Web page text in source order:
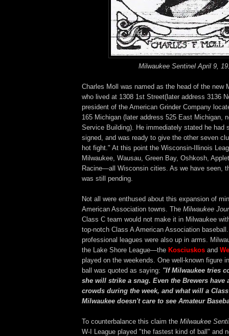
Milwaukee Sentinel April 9,
Charles Moll was named as the head of the new
who lived at 1308 1st Street(later address 3136
president of the American Grinder Company
165 Michigan (later address 525 East Michigan,
Service Building). He immediately stated he had
signed, and was ready to give the other seven
hot fight." At this point the Wisconsin-Illinois
Milwaukee, Wausau, Green Bay, Oshkosh,
Racine—all Wisconsin cities. As we have seen,
was still pending.
Not all were enthused about this expansion of
American Association towns. The Milwaukee
Class C team would not make it in Milwaukee
top-notch Class A American Association
professional leagues were also up in arms.
the Lake Shore League—the Kosciuskos and
played on the weekends. One well-known figure
ball was quoted as saying: "If Milwaukee tries
she will strike a snag. Even the Brewers have
crowds during the week, and what will a
Milwaukee doesn't care to see Amateur
To counterbalance this claim the Milwaukee
W-I League played "the fastest kind of ball" and